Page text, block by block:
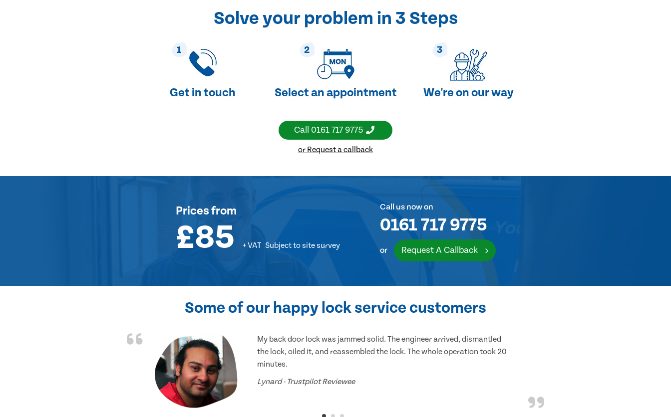
Solve your problem in 3 Steps
1
Get in touch
2
Select an appointment
3
We're on our way
Call 0161 717 9775
or Request a callback
Pricesfrom
£85 + VAT Subject to site survey
Call us now on
0161 717 9775
or Request A Callback
Some of our happy lock service customers
My back door lock was jammed solid. The engineer arrived, dismantled
the lock, oiled it, and reassembled the lock. The whole operation took 20
minutes.
Lynard - Trustpilot Reviewee